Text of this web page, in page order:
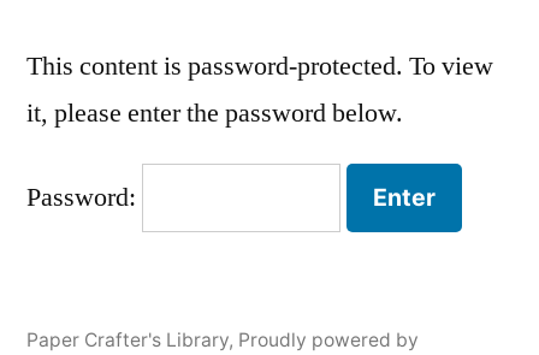
This content is password-protected. To view
it, please enter the password below.
Password:
Paper Crafter's Library, Proudly powered by